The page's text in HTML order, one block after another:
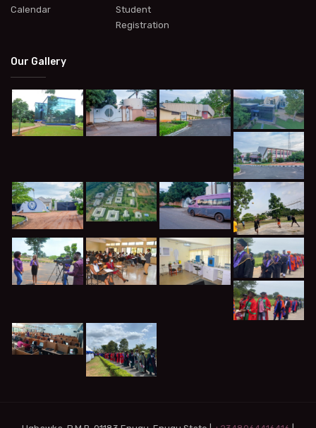
Calendar
Student
Registration
Our Gallery